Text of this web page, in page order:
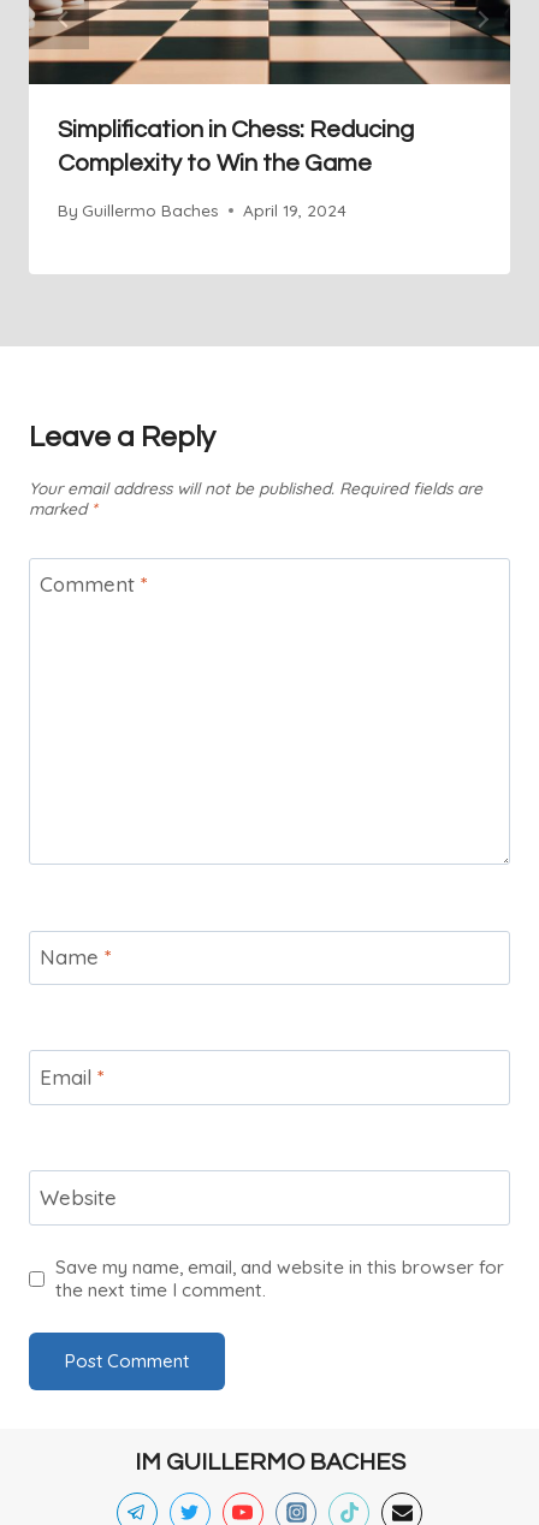
Simplification in Chess: Reducing
Complexity to Win the Game
By Guillermo Baches April 19, 2024
Leave a Reply
Your email address will not be published. Required fields are
marked *
Comment *
Name *
Email *
Website
Save my name, email, and website in this browser for
the next time I comment.
IM GUILLERMO BACHES